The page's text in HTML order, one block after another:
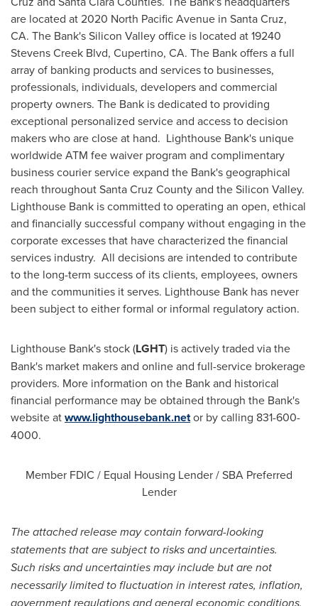
are located at 2020 North Pacific Avenue in Santa Cruz,
CA. The Bank's Silicon Valley office is located at 19240
Stevens Creek Blvd, Cupertino, CA. The Bank offers a full
array of banking products and services to businesses,
professionals, individuals, developers and commercial
property owners. The Bank is dedicated to providing
exceptional personalized service and access to decision
makers who are close at hand. Lighthouse Bank's unique
worldwide ATM fee waiver program and complimentary
business courier service expand the Bank's geographical
reach throughoutSanta Cruz Countyand the Silicon Valley.
Lighthouse Bank is committed to operating an open, ethical
and financially successful company without engaging in the
corporate excesses that have characterized the financial
services industry. All decisions are intended to contribute
to the long-term success of its clients, employees, owners
and the communities it serves. Lighthouse Bank has never
been subject to either formal or informal regulatory action.
Lighthouse Bank's stock (LGHT) is actively traded via the
Bank's market makers and online and full-service brokerage
providers. More information on the Bank and historical
financial performance may be obtained through the Bank's
website atwww.lighthousebank.netor by calling 831-600-
4000.
Member FDIC / Equal Housing Lender / SBA Preferred
Lender
The attached release may contain forward-looking
statements that are subject to risks and uncertainties.
Such risks and uncertainties may include but are not
necessarily limited to fluctuation in interest rates, inflation,